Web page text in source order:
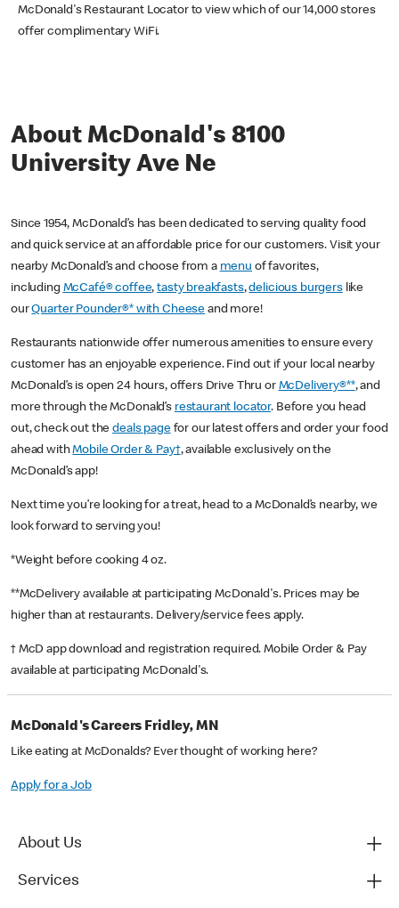
McDonald's Restaurant Locator to view which of our 14,000 stores
offer complimentary WiFi.
About McDonald's 8100
University Ave Ne
Since 1954, McDonald’s has been dedicated to serving quality food
and quick service at an affordable price for our customers. Visit your
nearby McDonald’s and choose from a menu of favorites,
including McCafé® coffee,tasty breakfasts,delicious burgerslike
ourQuarter Pounder®* with Cheese and more!
Restaurants nationwide offer numerous amenities to ensure every
customer has an enjoyable experience. Find out if your local nearby
McDonald’s is open 24 hours, offers Drive Thru or McDelivery®**, and
more through the McDonald’s restaurant locator. Before you head
out, check out thedeals pagefor our latest offers and order your food
ahead withMobile Order & Pay†, available exclusively on the
McDonald’s app!
Next time you’re looking for a treat, head to a McDonald’s nearby, we
look forward to serving you!
*Weight before cooking 4 oz.
**McDelivery available at participating McDonald's. Prices may be
higher than at restaurants. Delivery/service fees apply.
† McD app download and registration required. Mobile Order & Pay
available at participating McDonald's.
McDonald's Careers Fridley, MN
Like eating at McDonalds? Ever thought of working here?
Apply for a Job
About Us
Services